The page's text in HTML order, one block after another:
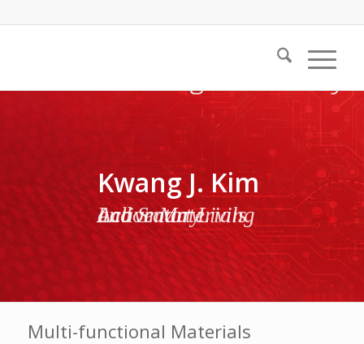
Kwang J. Kim
Active Materials and Smart Living Laboratory
Multi-functional Materials